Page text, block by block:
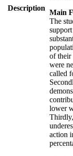
Description
Main
The
of their
were
called
lower
action